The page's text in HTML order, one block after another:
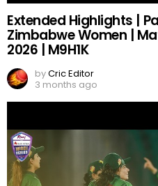
Extended Highlights |
Zimbabwe Women |
2026 | M9H1K
byCric Editor
3 months ago